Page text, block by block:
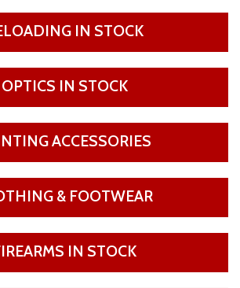
IN STOCK
OPTICS IN STOCK
ACCESSORIES
& FOOTWEAR
IN STOCK